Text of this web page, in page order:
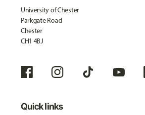
University of Chester
Parkgate Road
Chester
CH1 4BJ
Quick links